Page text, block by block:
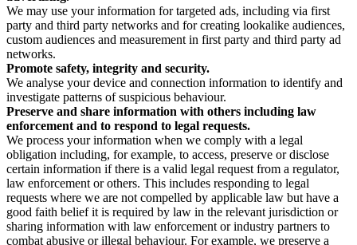
We may use your information for targeted ads, including via first
party and third party networks and for creating lookalike audiences,
custom audiences and measurement in first party and third party ad
networks.
Promote safety, integrity and security.
We analyse your device and connection information to identify and
investigate patterns of suspicious behaviour.
Preserve and share information with others including law
enforcement and to respond to legal requests.
We process your information when we comply with a legal
obligation including, for example, to access, preserve or disclose
certain information if there is a valid legal request from a regulator,
law enforcement or others. This includes responding to legal
requests where we are not compelled by applicable law but have a
good faith belief it is required by law in the relevant jurisdiction or
sharing information with law enforcement or industry partners to
combat abusive or illegal behaviour. For example, we preserve a